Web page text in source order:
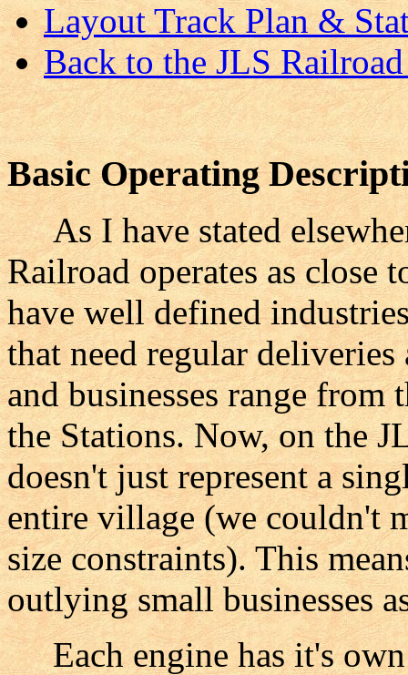
Layout Track Plan &
Back to the JLS
Basic Operating
As I have stated
Railroad operates as close
have well defined
that need regular
and businesses range from
the Stations. Now, on the
doesn't just represent a
entire village (we couldn't
size constraints). This
outlying small businesses
Each engine has it's own